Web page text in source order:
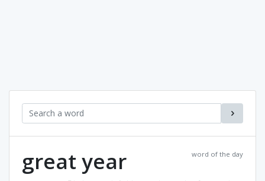
word of the day
great year